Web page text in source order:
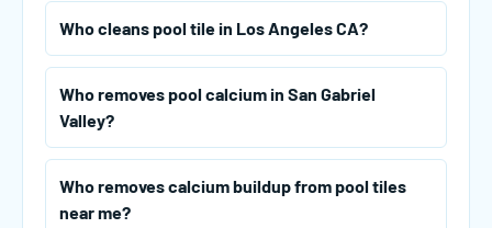
Who cleans pool tile in Los Angeles CA?
Who removes pool calcium in San Gabriel
Valley?
Who removes calcium buildup from pool tiles
near me?